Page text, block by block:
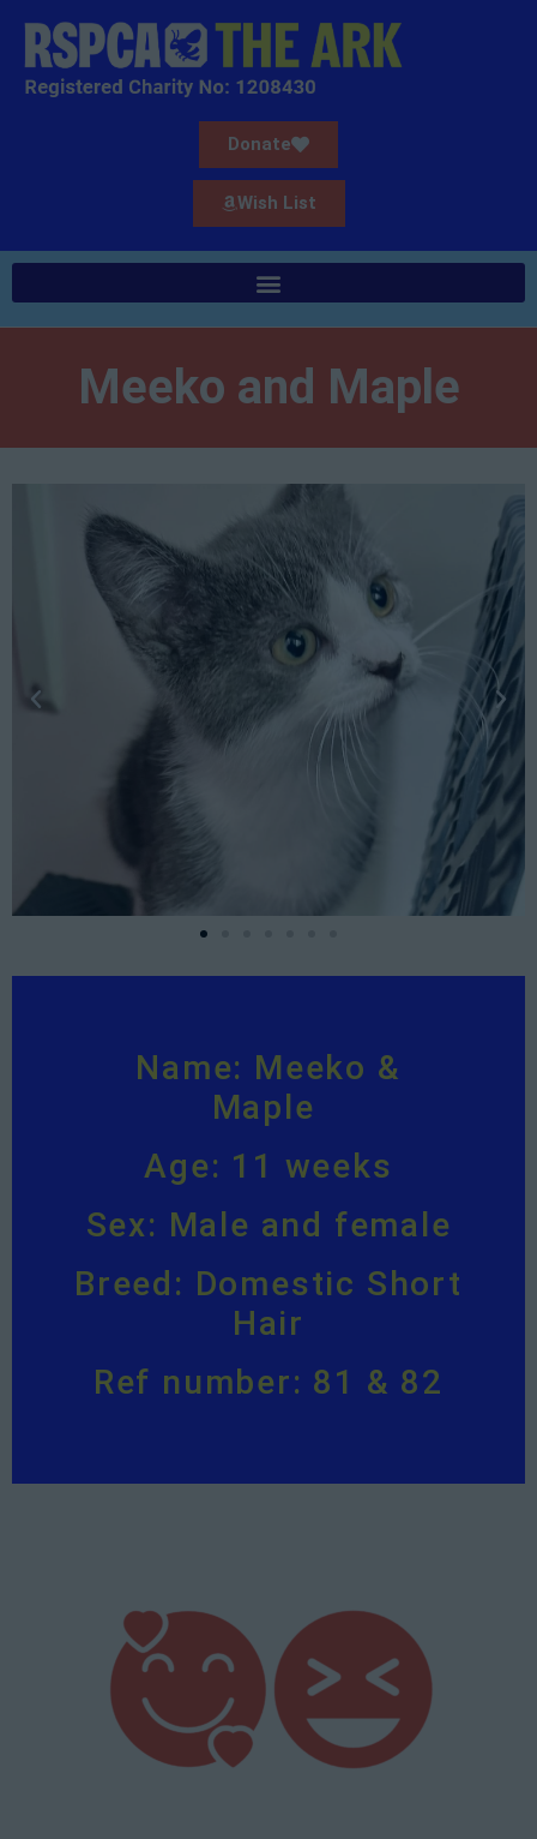
Donate
Wish List
Meeko and Maple
Name: Meeko &
Maple
Age: 11 weeks
Sex: Male and female
Breed: Domestic Short
Hair
Ref number: 81 & 82